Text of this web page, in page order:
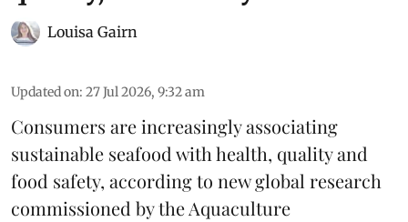
Louisa Gairn
Updated on: 27 Jul 2026, 9:32 am
Consumers are increasingly associating
sustainable seafood with health, quality and
food safety, according to new global research
commissioned by theAquaculture